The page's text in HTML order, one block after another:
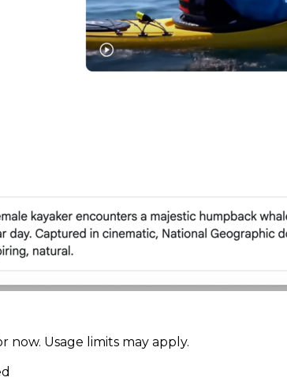
now. Usage limits may apply.